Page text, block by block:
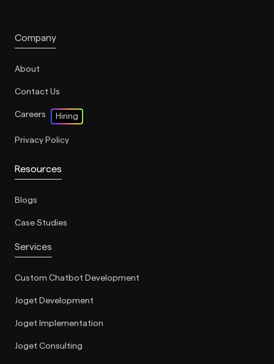
Company
About
Contact Us
Careers Hiring
Privacy Policy
Resources
Blogs
Case Studies
Services
Custom Chatbot Development
Joget Development
Joget Implementation
Joget Consulting